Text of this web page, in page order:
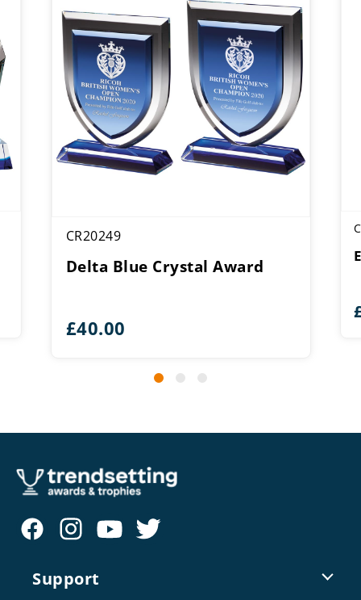
CR20249
Delta Blue Crystal Award
£40.00
Support